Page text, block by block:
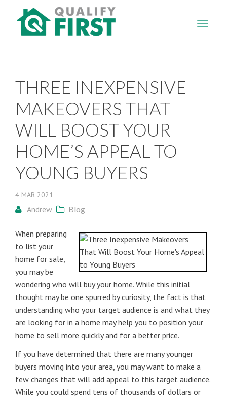
THREE INEXPENSIVE
MAKEOVERS THAT
WILL BOOST YOUR
HOME’S APPEAL TO
YOUNG BUYERS
4 MAR 2021
Andrew Blog
When preparing
to list your
home for sale,
you may be
wondering who will buy your home. While this initial
thought may be one spurred by curiosity, the fact is that
understanding who your target audience is and what they
are looking for in a home may help you to position your
home to sell more quickly and for a better price.
If you have determined that there are many younger
buyers moving into your area, you may want to make a
few changes that will add appeal to this target audience.
While you could spend tens of thousands of dollars or